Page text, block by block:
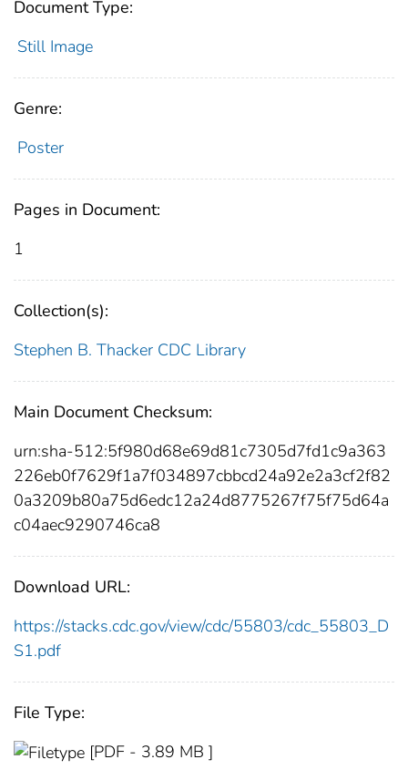
Document Type:
Still Image
Genre:
Poster
Pages in Document:
1
Collection(s):
Stephen B. Thacker CDC Library
Main Document Checksum:
urn:sha-512:5f980d68e69d81c7305d7fd1c9a363
226eb0f7629f1a7f034897cbbcd24a92e2a3cf2f82
0a3209b80a75d6edc12a24d8775267f75f75d64a
c04aec9290746ca8
Download URL:
https://stacks.cdc.gov/view/cdc/55803/cdc_55803_D
S1.pdf
File Type:
[PDF - 3.89 MB ]